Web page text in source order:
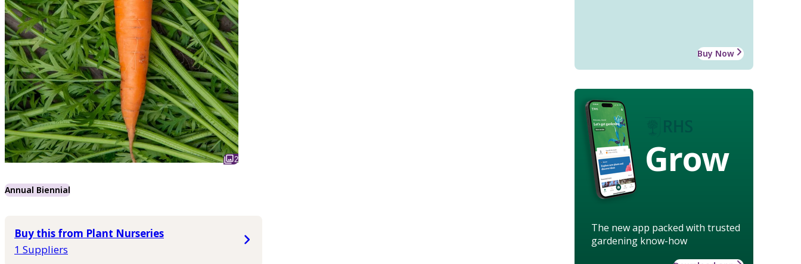
2
Annual Biennial
Buy this from Plant Nurseries
1 Suppliers
Buy Now
Grow
The new app packed with trusted
gardening know-how